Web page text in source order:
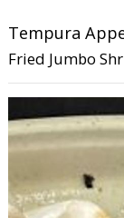
Tempura
Fried Jumbo